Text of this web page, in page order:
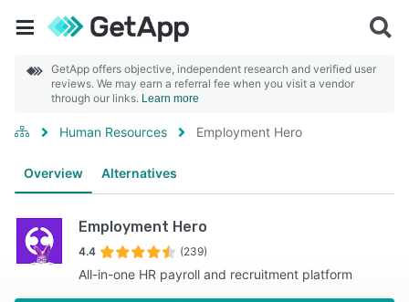
GetApp offers objective, independent research and verified user
reviews. We may earn a referral fee when you visit a vendor
through our links. Learn more
Human Resources Employment Hero
Overview Alternatives
Employment Hero
4.4 (239)
All-in-one HR payroll and recruitment platform